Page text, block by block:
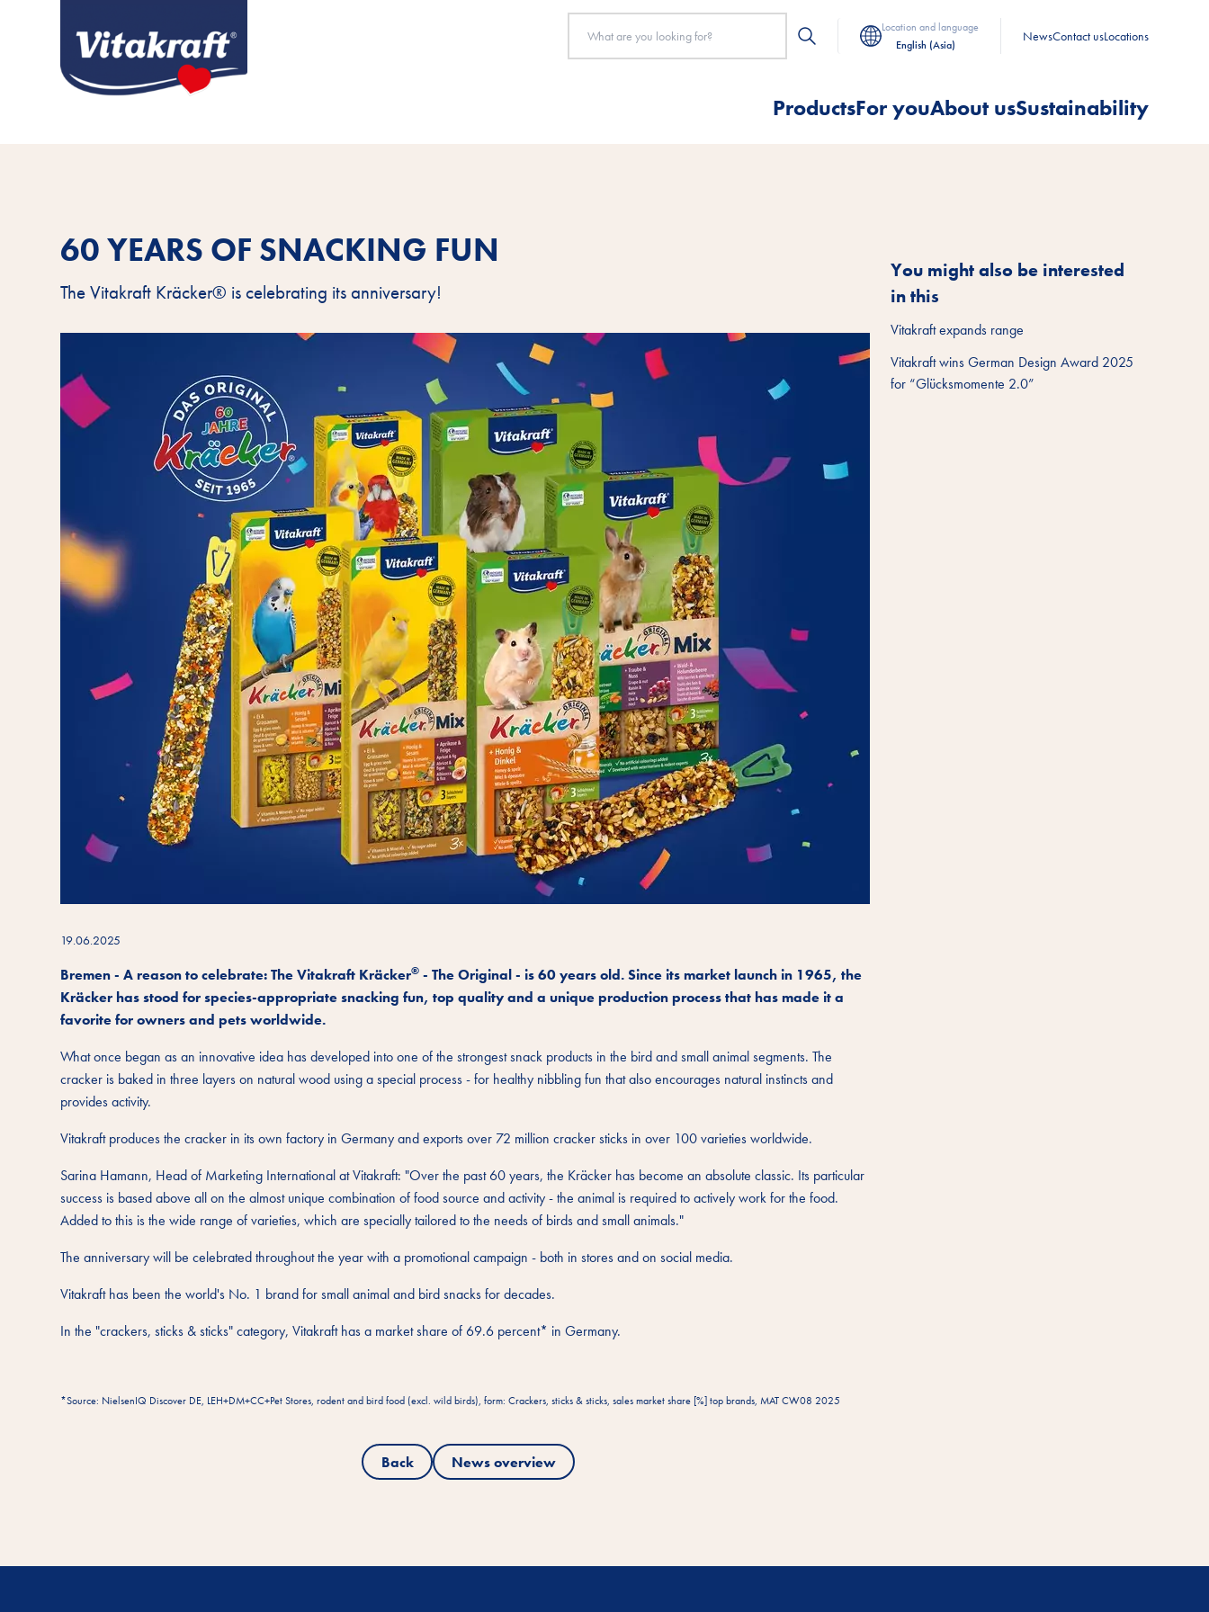
Location and language
English (Asia)
NewsContact usLocations
ProductsFor youAbout usSustainability
60 YEARS OF SNACKING FUN
The Vitakraft Kräcker® is celebrating its anniversary!
19.06.2025
Bremen - A reason to celebrate: The Vitakraft Kräcker® - The Original - is 60 years old. Since its market launch in 1965, the
Kräcker has stood for species-appropriate snacking fun, top quality and a unique production process that has made it a
favorite for owners and pets worldwide.
What once began as an innovative idea has developed into one of the strongest snack products in the bird and small animal segments. The
cracker is baked in three layers on natural wood using a special process - for healthy nibbling fun that also encourages natural instincts and
provides activity.
Vitakraft produces the cracker in its own factory in Germany and exports over 72 million cracker sticks in over 100 varieties worldwide.
Sarina Hamann, Head of Marketing International at Vitakraft: "Over the past 60 years, the Kräcker has become an absolute classic. Its particular
success is based above all on the almost unique combination of food source and activity - the animal is required to actively work for the food.
Added to this is the wide range of varieties, which are specially tailored to the needs of birds and small animals."
The anniversary will be celebrated throughout the year with a promotional campaign - both in stores and on social media.
Vitakraft has been the world's No. 1 brand for small animal and bird snacks for decades.
In the "crackers, sticks & sticks" category, Vitakraft has a market share of 69.6 percent* in Germany.
*Source: NielsenIQ Discover DE, LEH+DM+CC+Pet Stores, rodent and bird food (excl. wild birds), form: Crackers, sticks & sticks, sales market share [%] top brands, MAT CW08 2025
Back News overview
You might also be interested
in this
Vitakraft expands range
Vitakraft wins German Design Award 2025
for “Glücksmomente 2.0”